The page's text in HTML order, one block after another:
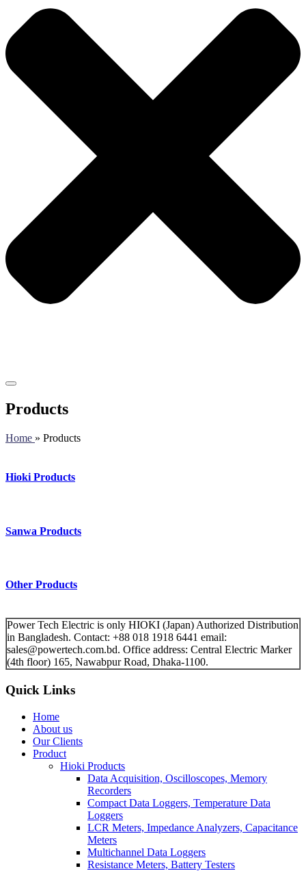
Products
Home » Products
Hioki Products
Sanwa Products
Other Products
Power Tech Electric is only HIOKI (Japan) Authorized Distribution
in Bangladesh. Contact: +88 018 1918 6441 email:
sales@powertech.com.bd. Office address: Central Electric Marker
(4th floor) 165, Nawabpur Road, Dhaka-1100.
Quick Links
Home
About us
Our Clients
Product
Hioki Products
Data Acquisition, Oscilloscopes, Memory
Recorders
Compact Data Loggers, Temperature Data
Loggers
LCR Meters, Impedance Analyzers, Capacitance
Meters
Multichannel Data Loggers
Resistance Meters, Battery Testers